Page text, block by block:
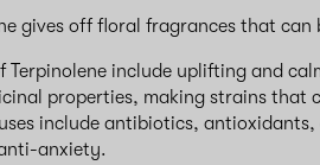
gives off floral fragrances that can
Terpinolene include uplifting and
properties, making strains that
include antibiotics,
anxiety.